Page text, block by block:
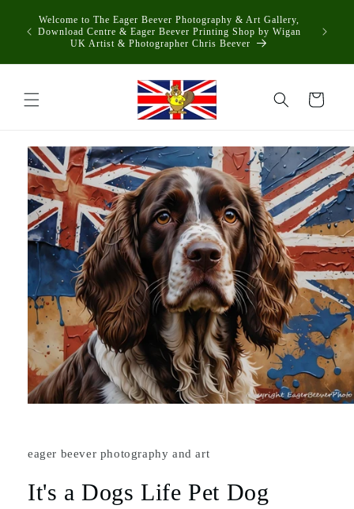
content
Welcome to The Eager Beever Photography & Art Gallery,
Download Centre & Eager Beever Printing Shop by Wigan
UK Artist & Photographer Chris Beever
Cart
Skip to
product
information
eager beever photography and art
It's a Dogs Life Pet Dog